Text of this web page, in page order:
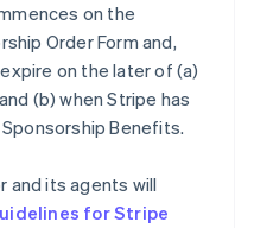
on the
Order Form and,
on the later of (a)
(b) when Stripe has
Benefits.
and its agents will
for Stripe